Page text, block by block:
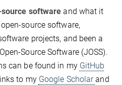
software and what it
source software,
projects, and been a
Source Software (JOSS).
can be found in my GitHub
to my Google Scholarand